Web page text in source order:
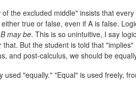
of the excluded middle" insists that
true or false, even if A is false.
may be. This is so unintuitive, I say
But the student is told that
and post-calculus, we should be
used "equally." "Equal" is used freely,